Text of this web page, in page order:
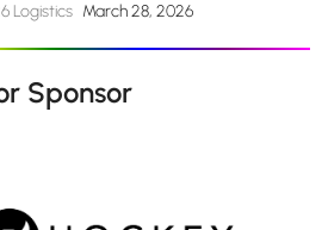
Logistics March 28, 2026
Sponsor